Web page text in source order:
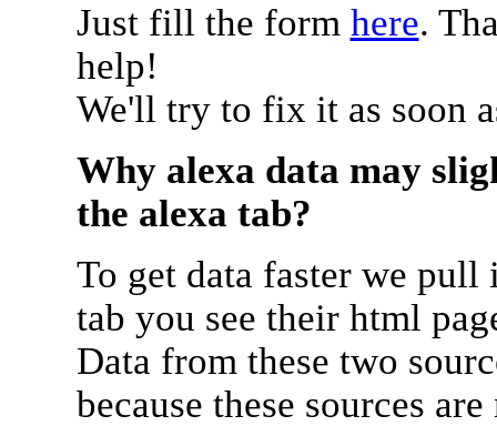
Just fill the form here.
help!
We'll try to fix it as soon
Why alexa data may
the alexa tab?
To get data faster we
tab you see their html
Data from these two
because these sources